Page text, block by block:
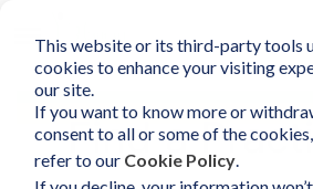
This website or its third-party tools
cookies to enhance your visiting
our site.
If you want to know more or
consent to all or some of the
refer to our Cookie Policy.
mobile navigation opener
Find a